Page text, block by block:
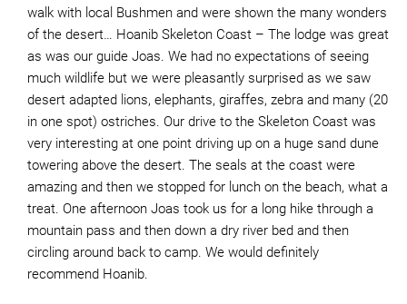
walk with local Bushmen and were shown the many wonders
of the desert… Hoanib Skeleton Coast – The lodge was great
as was our guide Joas. We had no expectations of seeing
much wildlife but we were pleasantly surprised as we saw
desert adapted lions, elephants, giraffes, zebra and many (20
in one spot) ostriches. Our drive to the Skeleton Coast was
very interesting at one point driving up on a huge sand dune
towering above the desert. The seals at the coast were
amazing and then we stopped for lunch on the beach, what a
treat. One afternoon Joas took us for a long hike through a
mountain pass and then down a dry river bed and then
circling around back to camp. We would definitely
recommend Hoanib.